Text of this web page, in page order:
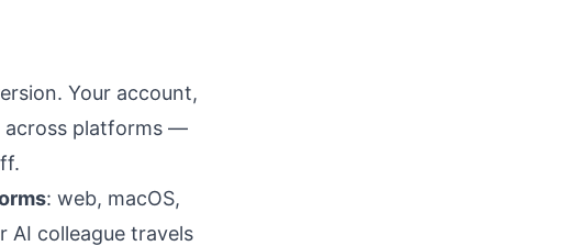
Your account,
across platforms —
: web, macOS,
AI colleague travels